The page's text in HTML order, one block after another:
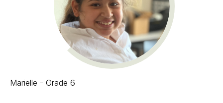
Marielle - Grade 6